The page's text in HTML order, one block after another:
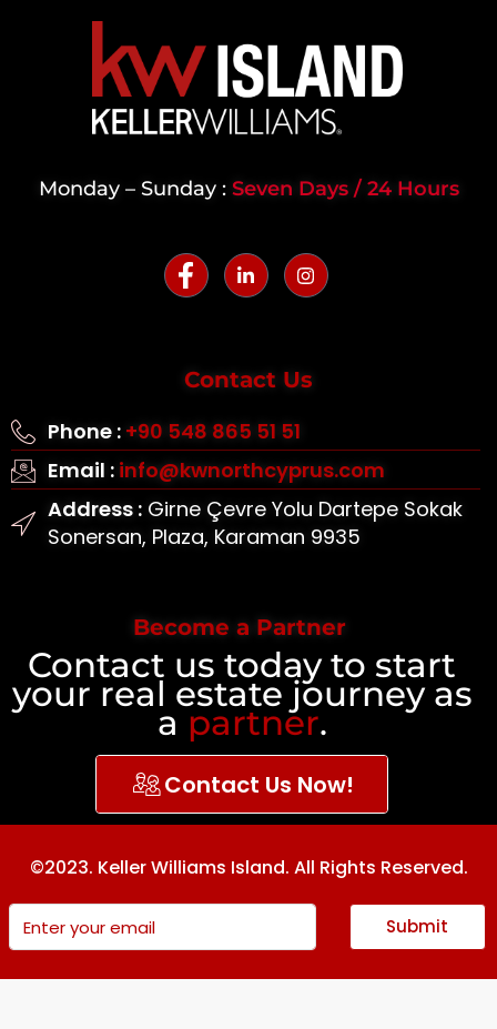
Monday – Sunday : Seven Days / 24 Hours
Contact Us
Phone : +90 548 865 51 51
Email : info@kwnorthcyprus.com
Address :Girne Çevre Yolu Dartepe Sokak
Sonersan, Plaza, Karaman 9935
Become a Partner
Contact us today to start
your real estate journey as
a partner.
Contact Us Now!
©2023. Keller Williams Island. All Rights Reserved.
Submit